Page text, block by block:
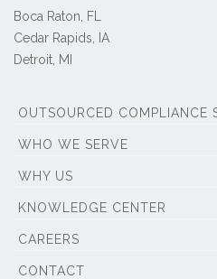
Boca Raton, FL
Cedar Rapids, IA
Detroit, MI
OUTSOURCED COMPLIANCE
WHO WE SERVE
WHY US
KNOWLEDGE CENTER
CAREERS
CONTACT